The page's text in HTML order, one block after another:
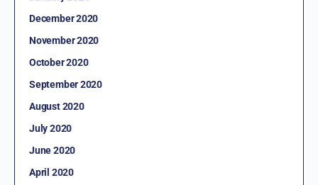
December 2020
November 2020
October 2020
September 2020
August 2020
July 2020
June 2020
April 2020